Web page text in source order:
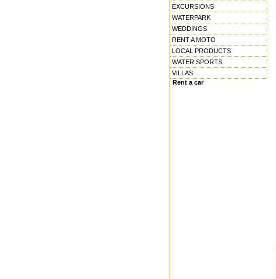
EXCURSIONS
WATERPARK
WEDDINGS
RENT A MOTO
LOCAL PRODUCTS
WATER SPORTS
VILLAS
Rent a car